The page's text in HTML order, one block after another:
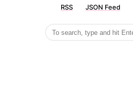
RSS JSON Feed